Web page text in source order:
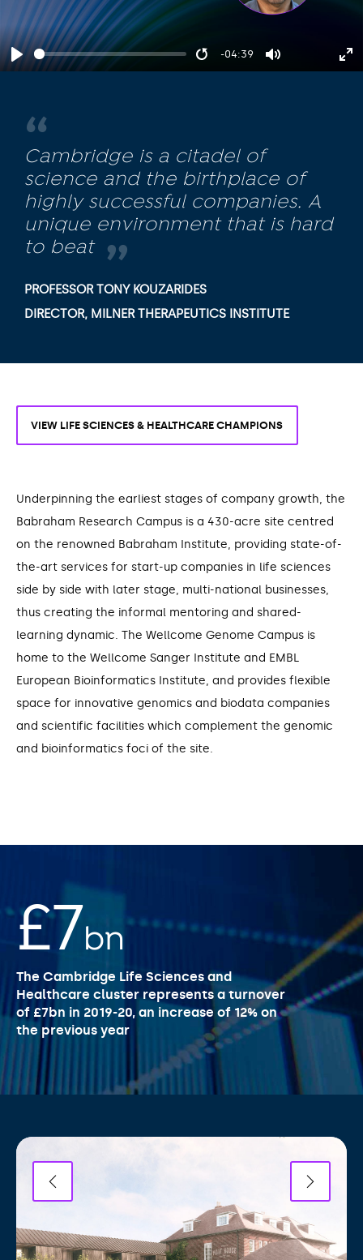
Play Restart
-04:39
Mute
Cambridge is a citadel of
science and the birthplace of
highly successful companies. A
unique environment that is hard
to beat
PROFESSOR TONY KOUZARIDES
DIRECTOR, MILNER THERAPEUTICS INSTITUTE
VIEW LIFE SCIENCES & HEALTHCARE CHAMPIONS
Underpinning the earliest stages of company growth, the
Babraham Research Campus is a 430-acre site centred
on the renowned Babraham Institute, providing state-of-
the-art services for start-up companies in life sciences
side by side with later stage, multi-national businesses,
thus creating the informal mentoring and shared-
learning dynamic. The Wellcome Genome Campus is
home to the Wellcome Sanger Institute and EMBL
European Bioinformatics Institute, and provides flexible
space for innovative genomics and biodata companies
and scientific facilities which complement the genomic
and bioinformatics foci of the site.
£7bn
The Cambridge Life Sciences and
Healthcare cluster represents a turnover
of £7bn in 2019-20, an increase of 12% on
the previous year